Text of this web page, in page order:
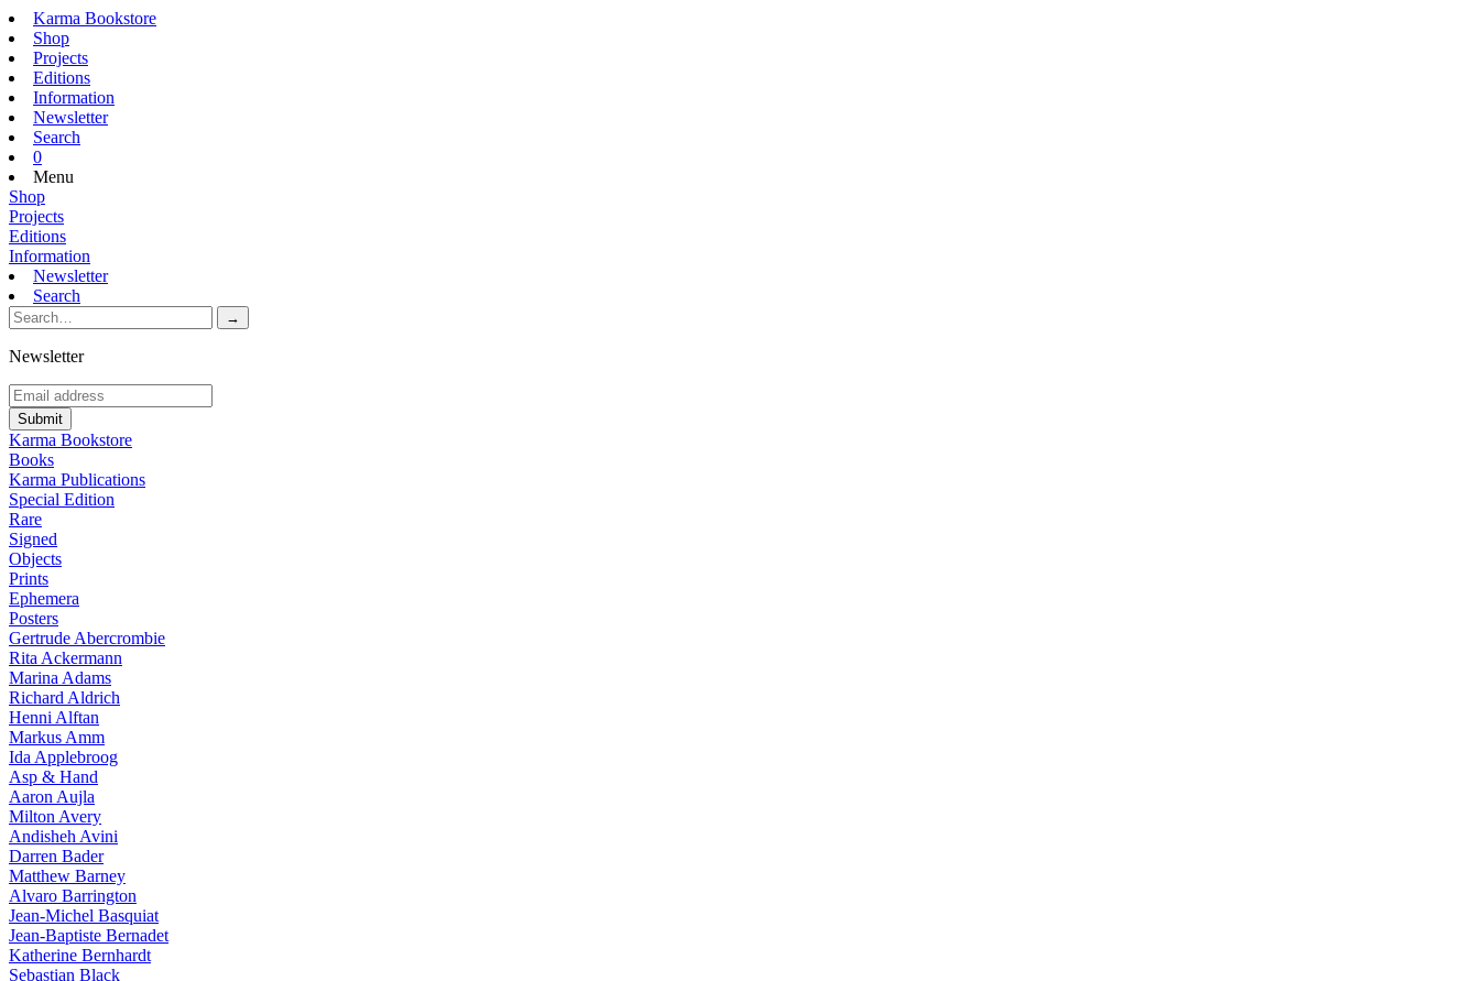
Karma Bookstore
Shop
Projects
Editions
Information
Newsletter
Search
0
Menu
Shop
Projects
Editions
Information
Newsletter
Search
Newsletter
Karma Bookstore
Books
Karma Publications
Special Edition
Rare
Signed
Objects
Prints
Ephemera
Posters
Gertrude Abercrombie
Rita Ackermann
Marina Adams
Richard Aldrich
Henni Alftan
Markus Amm
Ida Applebroog
Asp & Hand
Aaron Aujla
Milton Avery
Andisheh Avini
Darren Bader
Matthew Barney
Alvaro Barrington
Jean-Michel Basquiat
Jean-Baptiste Bernadet
Katherine Bernhardt
Sebastian Black